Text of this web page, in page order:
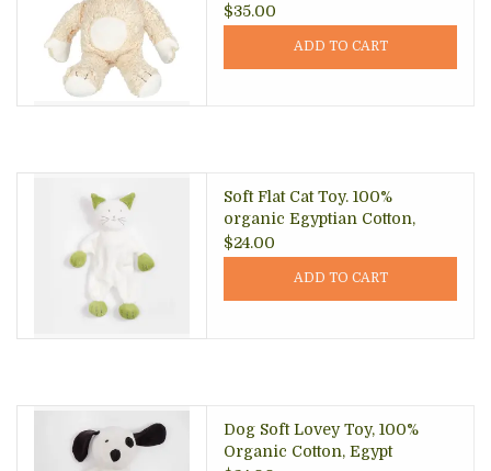
$35.00
ADD TO CART
Soft Flat Cat Toy. 100%
organic Egyptian Cotton,
Egypt
$24.00
ADD TO CART
Dog Soft Lovey Toy, 100%
Organic Cotton, Egypt